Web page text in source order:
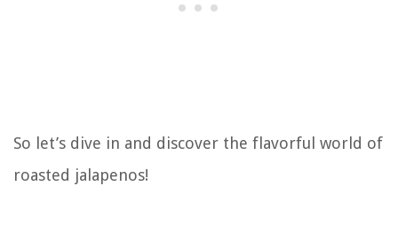
So let’s dive in and discover the flavorful world of
roasted jalapenos!